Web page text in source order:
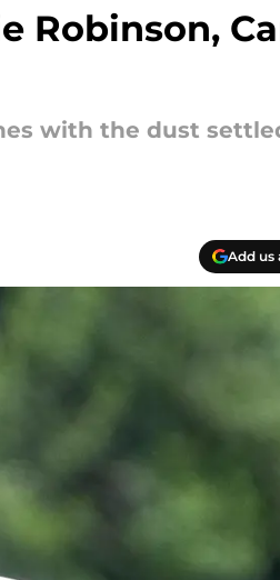
Robinson,
with the dust
Add us